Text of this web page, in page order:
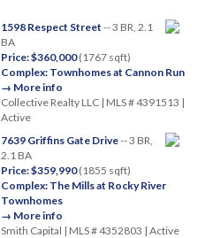
1598 Respect Street -- 3 BR, 2.1
BA
Price: $360,000(1767 sqft)
Complex: Townhomes at Cannon Run
→ More info
Collective Realty LLC | MLS # 4391513 |
Active
7639 Griffins Gate Drive-- 3 BR,
2.1 BA
Price: $359,990(1855 sqft)
Complex: The Mills at Rocky River
Townhomes
→ More info
Smith Capital | MLS # 4352803 | Active